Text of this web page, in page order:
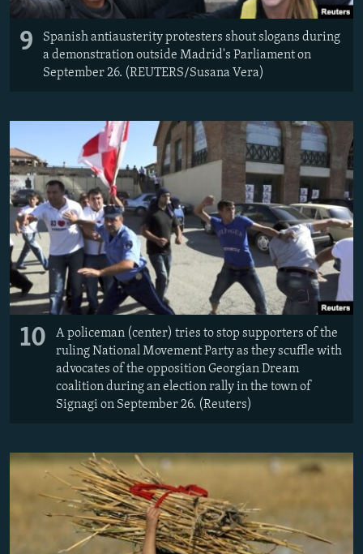
9
Spanish antiausterity protesters shout slogans during
a demonstration outside Madrid's Parliament on
September 26. (REUTERS/Susana Vera)
10
A policeman (center) tries to stop supporters of the
ruling National Movement Party as they scuffle with
advocates of the opposition Georgian Dream
coalition during an election rally in the town of
Signagi on September 26. (Reuters)